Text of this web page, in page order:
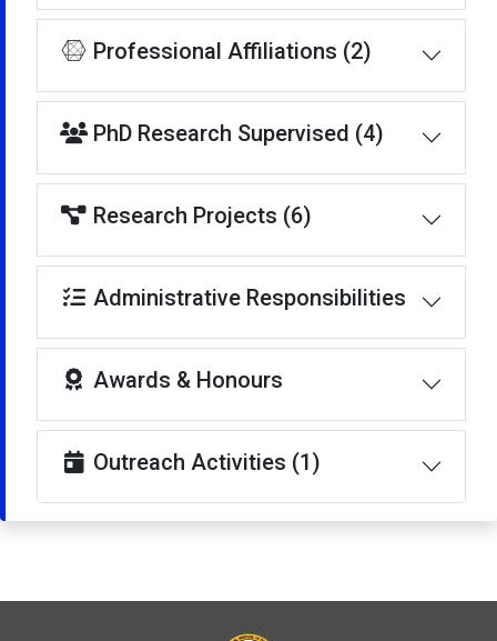
Professional Affiliations (2)
PhD Research Supervised (4)
Research Projects (6)
Administrative Responsibilities
Awards & Honours
Outreach Activities (1)